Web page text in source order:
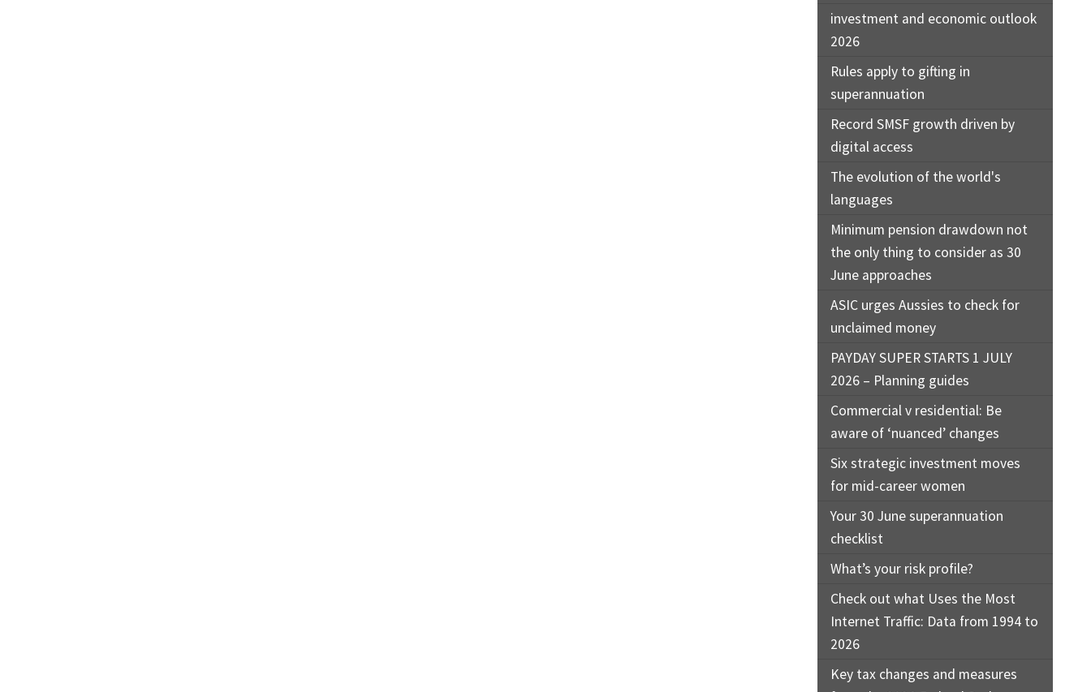
investment and economic outlook
2026
Rules apply to gifting in
superannuation
Record SMSF growth driven by
digital access
The evolution of the world's
languages
Minimum pension drawdown not
the only thing to consider as 30
June approaches
ASIC urges Aussies to check for
unclaimed money
PAYDAY SUPER STARTS 1 JULY
2026 – Planning guides
Commercial v residential: Be
aware of ‘nuanced’ changes
Six strategic investment moves
for mid-career women
Your 30 June superannuation
checklist
What’s your risk profile?
Check out what Uses the Most
Internet Traffic: Data from 1994 to
2026
Key tax changes and measures